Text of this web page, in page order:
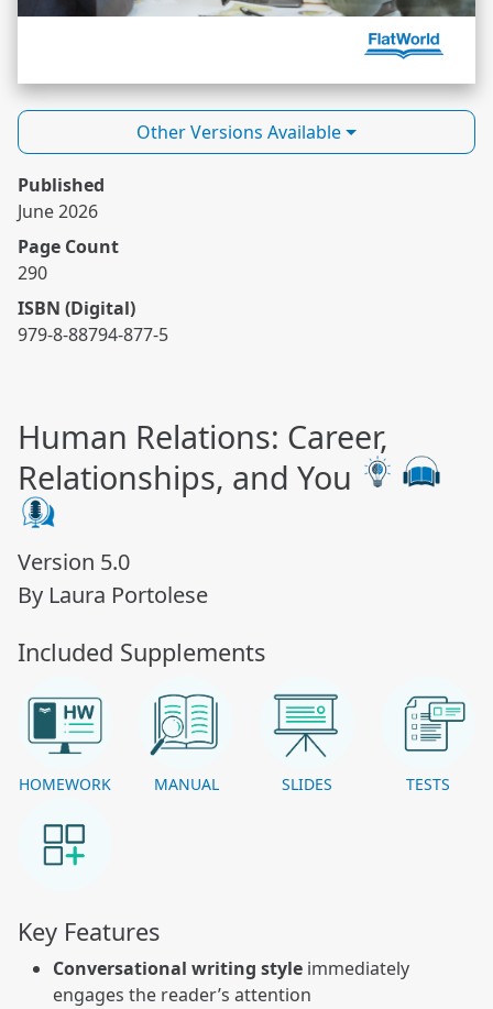
Other Versions Available
Published
June 2026
Page Count
290
ISBN (Digital)
979-8-88794-877-5
Human Relations: Career,
Relationships, and You
Version 5.0
By Laura Portolese
Included Supplements
HOMEWORK MANUAL SLIDES TESTS
Key Features
Conversational writing style immediately
engages the reader’s attention